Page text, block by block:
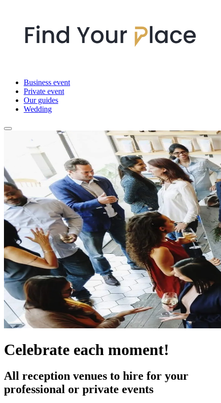
Business event
Private event
Our guides
Wedding
Celebrate each moment!
All reception venues to hire for your
professional or private events